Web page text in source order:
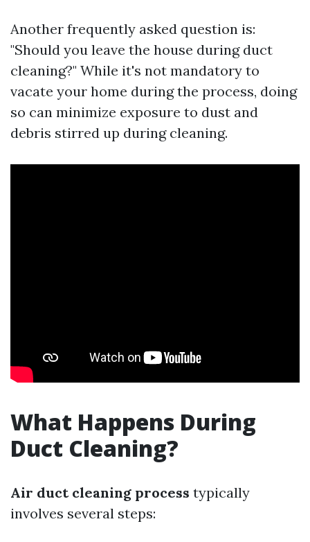
Another frequently asked question is:
"Should you leave the house during duct
cleaning?" While it's not mandatory to
vacate your home during the process, doing
so can minimize exposure to dust and
debris stirred up during cleaning.
What Happens During
Duct Cleaning?
Air duct cleaning process typically
involves several steps: